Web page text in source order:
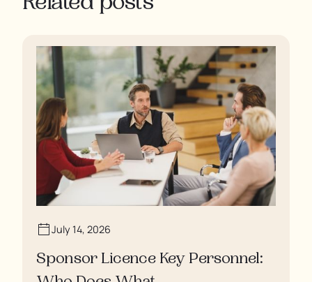
July 14, 2026
Sponsor Licence Key Personnel: